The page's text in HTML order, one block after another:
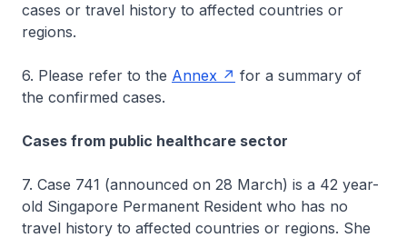
cases or travel history to affected countries or
regions.
6. Please refer to the Annex
for a summary of
the confirmed cases.
Cases from public healthcare sector
7. Case 741 (announced on 28 March) is a 42 year-
old Singapore Permanent Resident who has no
travel history to affected countries or regions. She